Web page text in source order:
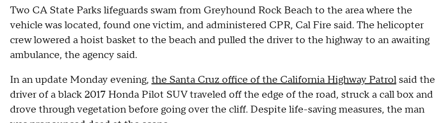
Two CA State Parks lifeguards swam from Greyhound Rock Beach to the area where the
vehicle was located, found one victim, and administered CPR, Cal Fire said. The helicopter
crew lowered a hoist basket to the beach and pulled the driver to the highway to an awaiting
ambulance, the agency said.
In an update Monday evening, the Santa Cruz office of the California Highway Patrolsaid the
driver of a black 2017 Honda Pilot SUV traveled off the edge of the road, struck a call box and
drove through vegetation before going over the cliff. Despite life-saving measures, the man